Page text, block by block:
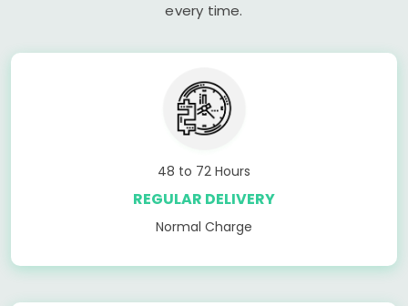
every time.
48 to 72 Hours
REGULAR DELIVERY
Normal Charge